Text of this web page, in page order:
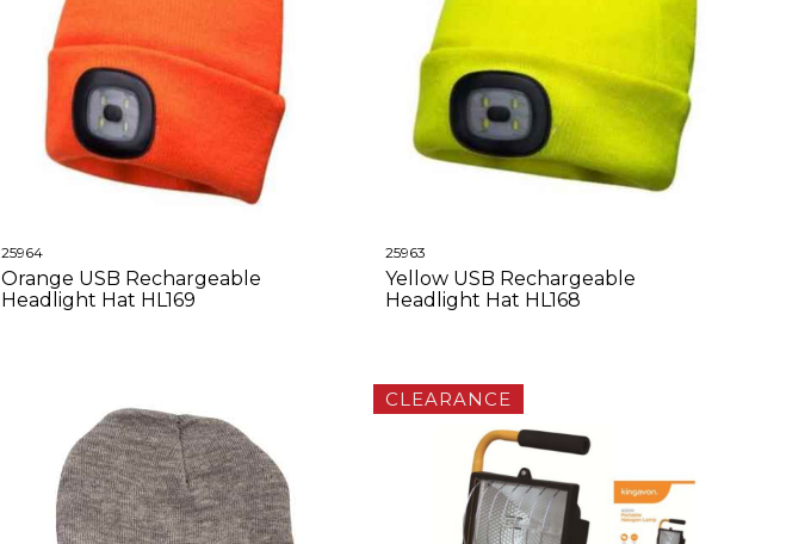
25964
Orange USB Rechargeable
Headlight Hat HL169
25963
Yellow USB Rechargeable
Headlight Hat HL168
CLEARANCE